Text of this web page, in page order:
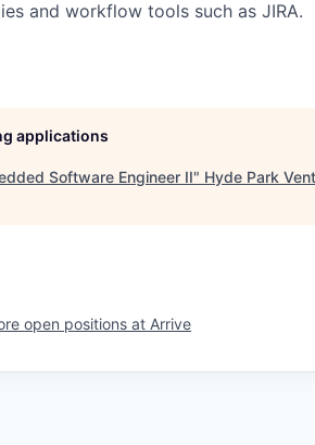
and workflow tools such as JIRA.
applications
Software Engineer II" Hyde Park
open positions at Arrive